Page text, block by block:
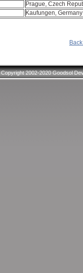
Prague, Czech
Kaufungen,
Copyright 2002-2020 Goodsol